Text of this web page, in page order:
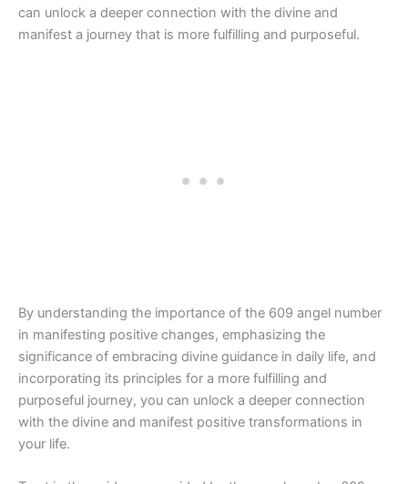
can unlock a deeper connection with the divine and
manifest a journey that is more fulfilling and purposeful.
By understanding the importance of the 609 angel number
in manifesting positive changes, emphasizing the
significance of embracing divine guidance in daily life, and
incorporating its principles for a more fulfilling and
purposeful journey, you can unlock a deeper connection
with the divine and manifest positive transformations in
your life.